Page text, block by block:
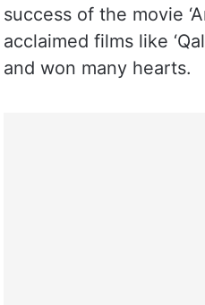
success of the movie
acclaimed films like
and won many hearts.